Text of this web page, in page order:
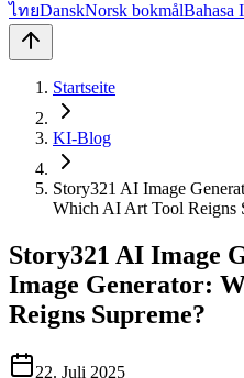
ไทยDanskNorsk bokmålBahasa
Startseite
KI-Blog
Story321 AI Image
Which AI Art Tool Reigns
Story321 AI Image
Image Generator:
Reigns Supreme?
22. Juli 2025